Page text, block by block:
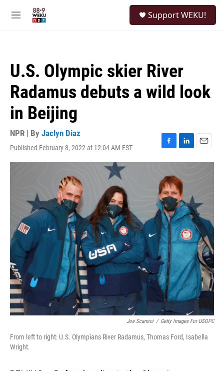
M
Support WEKU!
U.S. Olympic skier River
Radamus debuts a wild look
in Beijing
NPR | By Jaclyn Diaz
Published February 8, 2022 at 12:04 AM EST
F
a
e
b
o
o
k
L
i
k
e
d
I
n
E
m
Joe Scarnici / Getty Images For USOPC
From left to right: U.S. Olympians River Radamus, Thomas Ford, Isabella
Wright.